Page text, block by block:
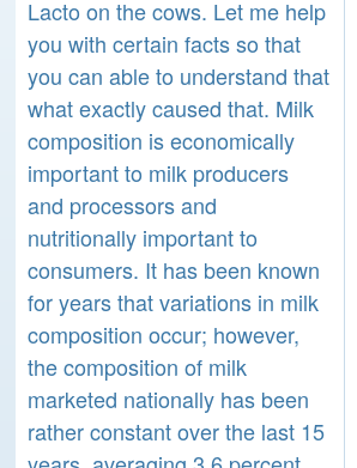
Lacto on the cows. Let me help
you with certain facts so that
you can able to understand that
what exactly caused that. Milk
composition is economically
important to milk producers
and processors and
nutritionally important to
consumers. It has been known
for years that variations in milk
composition occur; however,
the composition of milk
marketed nationally has been
rather constant over the last 15